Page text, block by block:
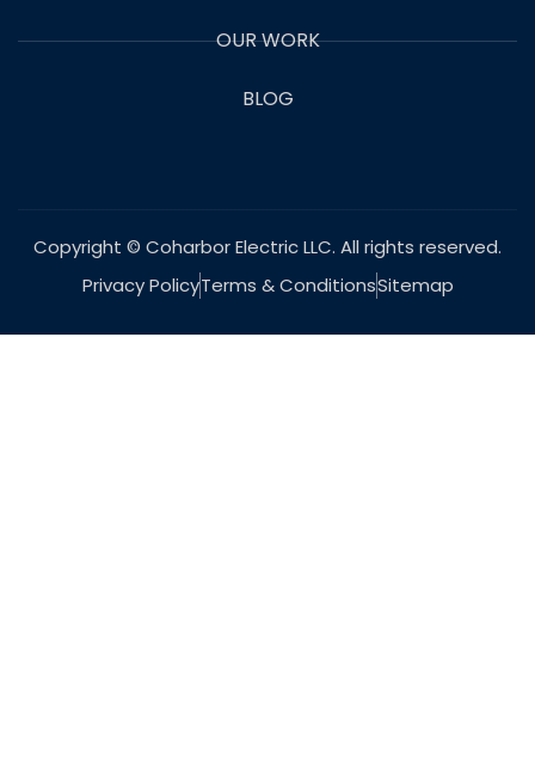
OUR WORK
BLOG
Copyright © Coharbor Electric LLC. All rights reserved.
Privacy PolicyTerms & ConditionsSitemap